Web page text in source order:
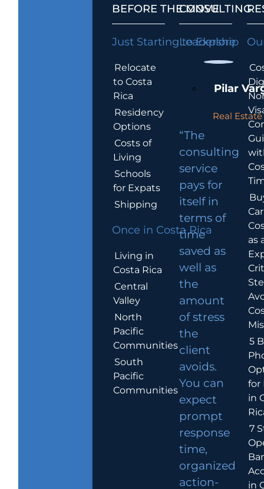
BEFORE THE MOVE
Just Starting to Explore
Relocate
to Costa
Rica
Residency
Options
Costs of
Living
Schools
for Expats
Shipping
Once in Costa Rica
Living in
Costa Rica
Central
Valley
North
Pacific
Communities
South
Pacific
Communities
CONSULTING
Leadership
Pilar
Real
“The
consulting
service
pays for
itself in
terms of
time
saved as
well as
the
amount
of stress
the
client
avoids.
You can
expect
prompt
response
time,
organized
action-
as
5
for
in
7
in